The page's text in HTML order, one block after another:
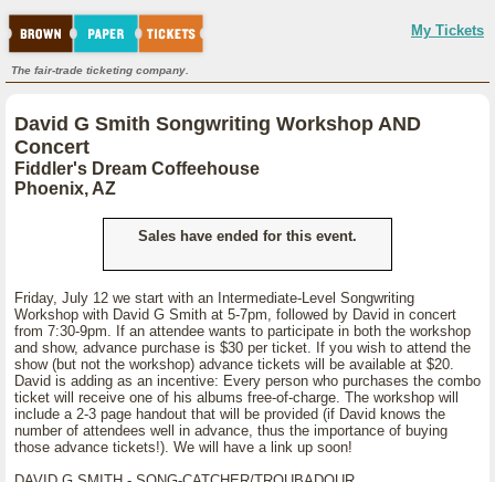
My Tickets
The fair-trade ticketing company.
David G Smith Songwriting Workshop AND
Concert
Fiddler's Dream Coffeehouse
Phoenix, AZ
Sales have ended for this event.
Friday, July 12 we start with an Intermediate-Level Songwriting
Workshop with David G Smith at 5-7pm, followed by David in concert
from 7:30-9pm. If an attendee wants to participate in both the workshop
and show, advance purchase is $30 per ticket. If you wish to attend the
show (but not the workshop) advance tickets will be available at $20.
David is adding as an incentive: Every person who purchases the combo
ticket will receive one of his albums free-of-charge. The workshop will
include a 2-3 page handout that will be provided (if David knows the
number of attendees well in advance, thus the importance of buying
those advance tickets!). We will have a link up soon!